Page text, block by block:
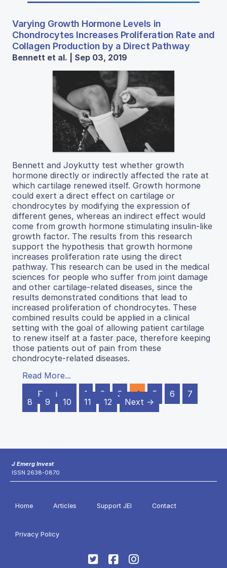
Varying Growth Hormone Levels in
Chondrocytes Increases Proliferation Rate and
Collagen Production by a Direct Pathway
Bennett et al. | Sep 03, 2019
Bennett and Joykutty test whether growth
hormone directly or indirectly affected the rate at
which cartilage renewed itself. Growth hormone
could exert a direct effect on cartilage or
chondrocytes by modifying the expression of
different genes, whereas an indirect effect would
come from growth hormone stimulating insulin-like
growth factor. The results from this research
support the hypothesis that growth hormone
increases proliferation rate using the direct
pathway. This research can be used in the medical
sciences for people who suffer from joint damage
and other cartilage-related diseases, since the
results demonstrated conditions that lead to
increased proliferation of chondrocytes. These
combined results could be applied in a clinical
setting with the goal of allowing patient cartilage
to renew itself at a faster pace, therefore keeping
those patients out of pain from these
chondrocyte-related diseases.
Read More...
← Previous
1 2 3 4 5 6
7
8
9 10 11 12 Next →
J Emerg Invest
ISSN 2638-0870
Home Articles Support JEI Contact
Privacy Policy